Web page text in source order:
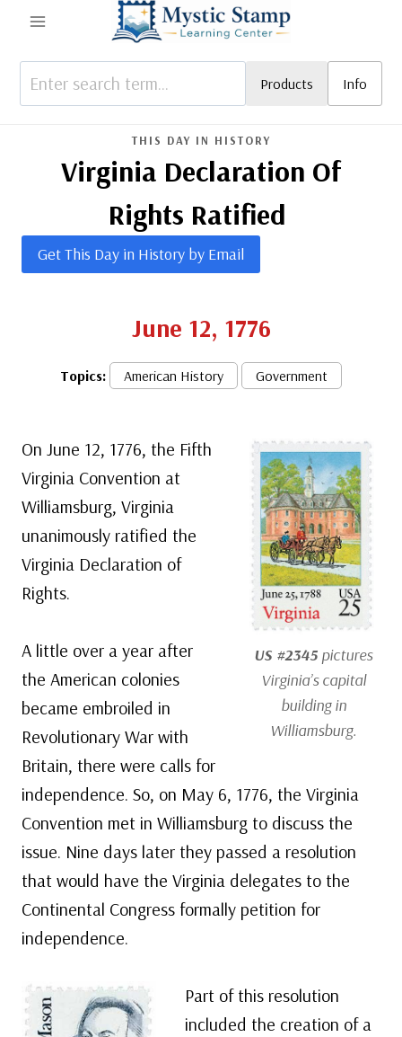
content
Products Info
THIS DAY IN HISTORY
Virginia Declaration Of
Rights Ratified
Get This Day in History by Email
June 12, 1776
Topics: American History Government
US #2345 pictures
Virginia’s capital
building in
Williamsburg.
On June 12, 1776, the Fifth
Virginia Convention at
Williamsburg, Virginia
unanimously ratified the
Virginia Declaration of
Rights.
A little over a year after
the American colonies
became embroiled in
Revolutionary War with
Britain, there were calls for
independence. So, on May 6, 1776, the Virginia
Convention met in Williamsburg to discuss the
issue. Nine days later they passed a resolution
that would have the Virginia delegates to the
Continental Congress formally petition for
independence.
Part of this resolution
included the creation of a